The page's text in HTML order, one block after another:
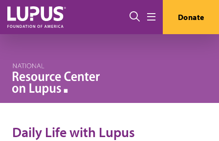
Skip to main content
Search Donate
Daily Life with Lupus